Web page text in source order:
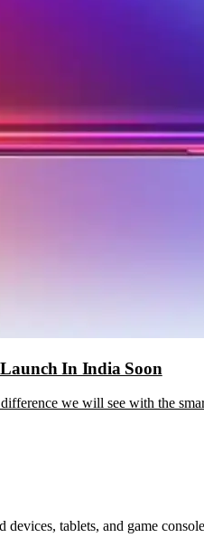
In India Soon
we will see with the
tablets, and game